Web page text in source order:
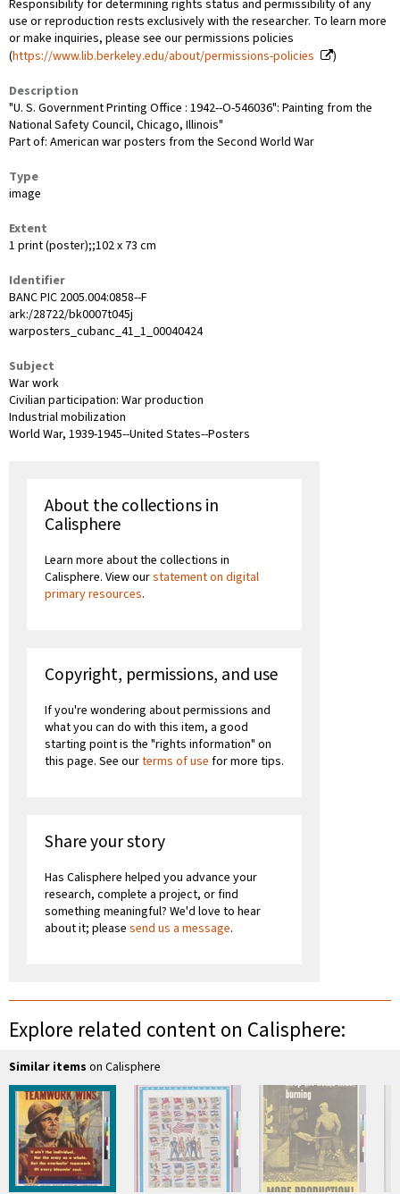
Responsibility for determining rights status and permissibility of any
use or reproduction rests exclusively with the researcher. To learn more
or make inquiries, please see our permissions policies
(https://www.lib.berkeley.edu/about/permissions-policies
)
Description
"U. S. Government Printing Office : 1942--O-546036": Painting from the
National Safety Council, Chicago, Illinois"
Part of: American war posters from the Second World War
Type
image
Extent
1 print (poster);;102 x 73 cm
Identifier
BANC PIC 2005.004:0858--F
ark:/28722/bk0007t045j
warposters_cubanc_41_1_00040424
Subject
War work
Civilian participation: War production
Industrial mobilization
World War, 1939-1945--United States--Posters
About the collections in
Calisphere
Learn more about the collections in
Calisphere. View ourstatement on digital
primary resources.
Copyright, permissions, and use
If you're wondering about permissions and
what you can do with this item, a good
starting point is the "rights information" on
this page. See ourterms of use for more tips.
Share your story
Has Calisphere helped you advance your
research, complete a project, or find
something meaningful? We'd love to hear
about it; please send us a message.
Explore related content on Calisphere:
Similar items on Calisphere